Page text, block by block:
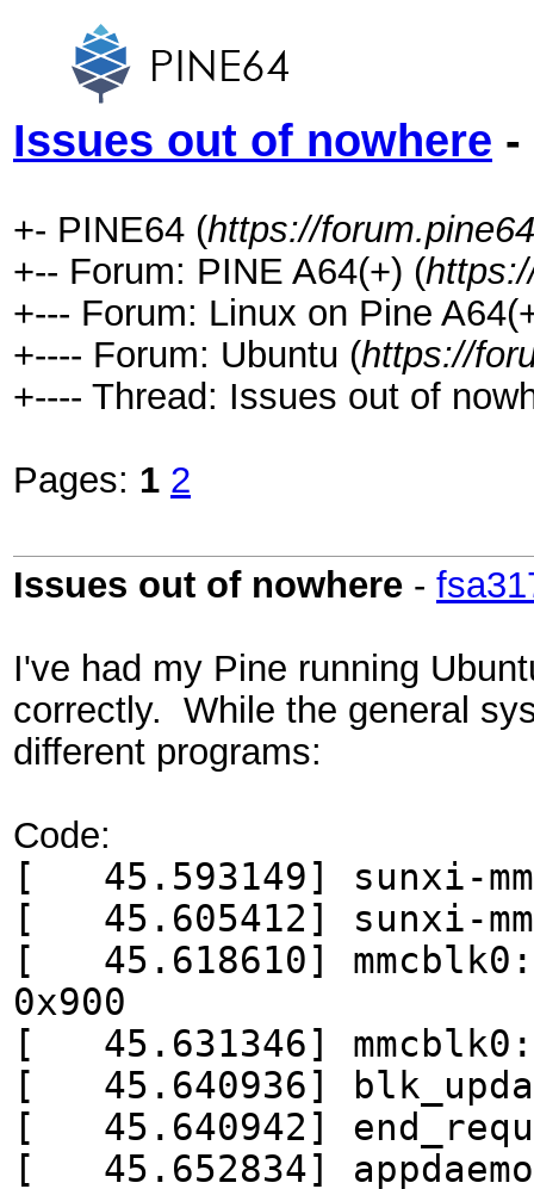
Issues out of nowhere -
+- PINE64 (https://
+-- Forum: PINE A64(+) (
+--- Forum: Linux on Pine
+---- Forum: Ubuntu (https://
+---- Thread: Issues out of
Pages: 1 2
Issues out of nowhere -
I've had my Pine running
correctly. While the general
different programs:
Code:
[ 45.593149] sunxi-
[ 45.605412] sunxi-
[ 45.618610]
0x900
[ 45.631346]
[ 45.640936]
[ 45.640942]
[ 45.652834]